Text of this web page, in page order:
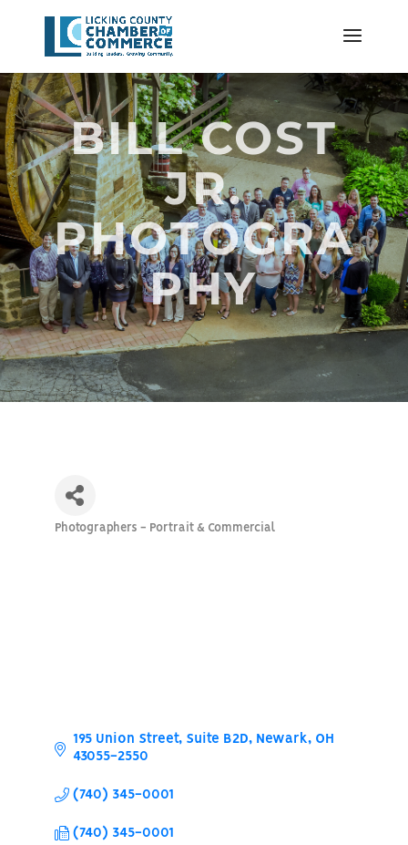
BILL COST
JR.
PHOTOGRA
PHY
Categories
Photographers - Portrait & Commercial
195 Union Street Suite B2D Newark
OH
43055-2550
(740) 345-0001
(740) 345-0001